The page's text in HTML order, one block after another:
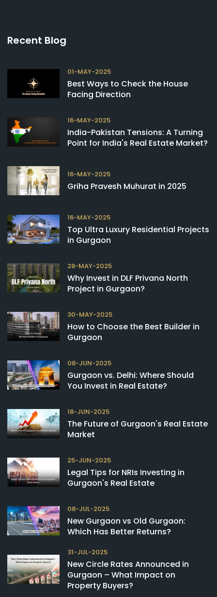
Recent Blog
01-MAY-2025
Best Ways to Check the House
Facing Direction
16-MAY-2025
India-Pakistan Tensions: A Turning
Point for India's Real Estate Market?
16-MAY-2025
Griha Pravesh Muhurat in 2025
16-MAY-2025
Top Ultra Luxury Residential Projects
in Gurgaon
28-MAY-2025
Why Invest in DLF Privana North
Project in Gurgaon?
30-MAY-2025
How to Choose the Best Builder in
Gurgaon
08-JUN-2025
Gurgaon vs. Delhi: Where Should
You Invest in Real Estate?
18-JUN-2025
The Future of Gurgaon's Real Estate
Market
25-JUN-2025
Legal Tips for NRIs Investing in
Gurgaon's Real Estate
08-JUL-2025
New Gurgaon vs Old Gurgaon:
Which Has Better Returns?
31-JUL-2025
New Circle Rates Announced in
Gurgaon – What Impact on
Property Buyers?